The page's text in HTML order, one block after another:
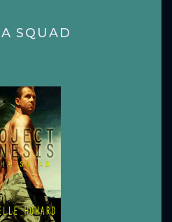
SQUAD